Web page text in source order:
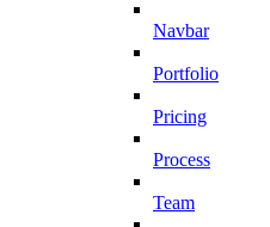
Navbar
Portfolio
Pricing
Process
Team